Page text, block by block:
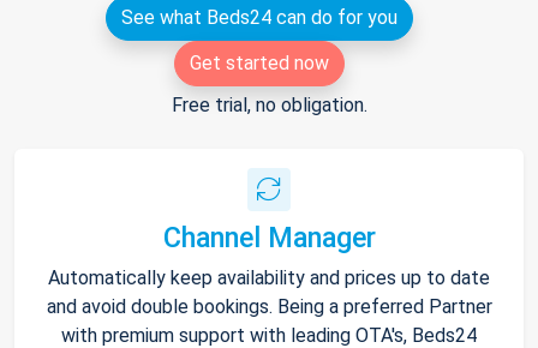
See what Beds24 can do for you
Get started now
Free trial, no obligation.
Channel Manager
Automatically keep availability and prices up to date
and avoid double bookings. Being a preferred Partner
with premium support with leading OTA's, Beds24